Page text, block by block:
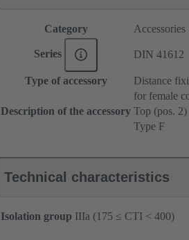
Category Accessories
Series DIN 41612
Type of accessory Distance
Description of the accessory
for female
Top (pos. 2)
Type F
Technical characteristics
Isolation group IIIa (175 ≤ CTI < 400)